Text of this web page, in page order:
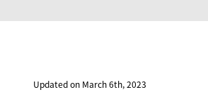
Updated on March 6th, 2023